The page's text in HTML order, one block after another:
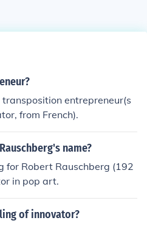
entrepreneur(s
from French).
name?
for Robert Rauschberg (192
in pop art.
of innovator?